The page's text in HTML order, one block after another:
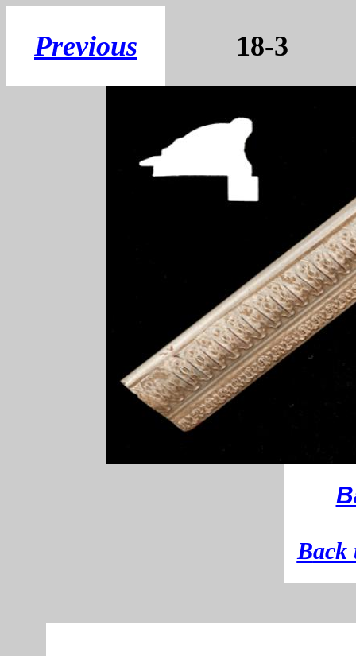
Previous
Back